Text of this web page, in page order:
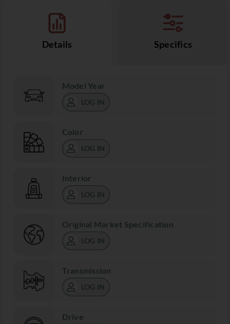
Details Specifics
Model Year
LOG IN
Color
LOG IN
Interior
LOG IN
Original Market Specification
LOG IN
Transmission
LOG IN
Drive